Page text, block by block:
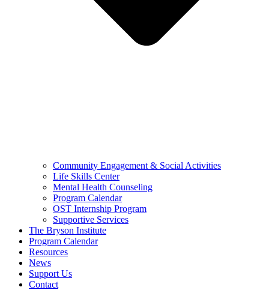
Community Engagement & Social Activities
Life Skills Center
Mental Health Counseling
Program Calendar
OST Internship Program
Supportive Services
The Bryson Institute
Program Calendar
Resources
News
Support Us
Contact